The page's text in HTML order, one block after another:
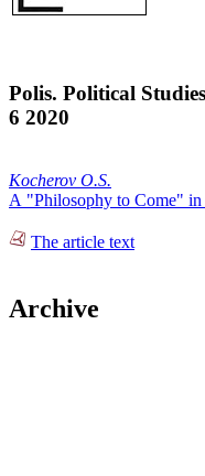
Polis. Political Studies
6 2020
Kocherov O.S.
А "Philosophy to Come" in
The article text
Archive